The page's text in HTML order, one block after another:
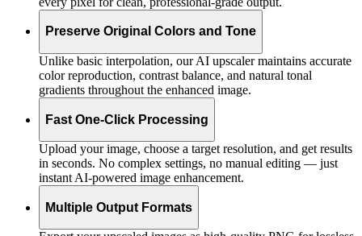
Preserve Original Colors and Tone
Unlike basic interpolation, our AI upscaler maintains accurate
color reproduction, contrast balance, and natural tonal
gradients throughout the enhanced image.
Fast One-Click Processing
Upload your image, choose a target resolution, and get results
in seconds. No complex settings, no manual editing — just
instant AI-powered image enhancement.
Multiple Output Formats